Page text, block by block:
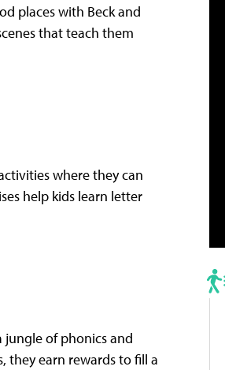
places with Beck and
that teach them
where they can
help kids learn letter
jungle of phonics and
they earn rewards to fill a